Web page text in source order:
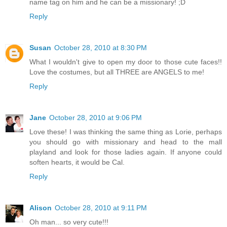
name tag on him and he can be a missionary! ;D
Reply
Susan October 28, 2010 at 8:30 PM
What I wouldn't give to open my door to those cute faces!!
Love the costumes, but all THREE are ANGELS to me!
Reply
Jane October 28, 2010 at 9:06 PM
Love these! I was thinking the same thing as Lorie, perhaps
you should go with missionary and head to the mall
playland and look for those ladies again. If anyone could
soften hearts, it would be Cal.
Reply
Alison October 28, 2010 at 9:11 PM
Oh man... so very cute!!!